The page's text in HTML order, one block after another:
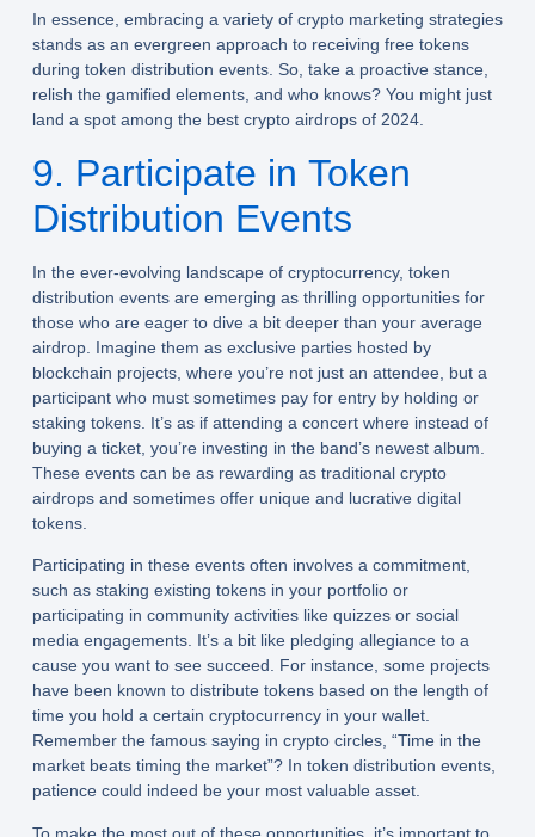
In essence, embracing a variety of crypto marketing strategies
stands as an evergreen approach to receiving free tokens
during token distribution events. So, take a proactive stance,
relish the gamified elements, and who knows? You might just
land a spot among the best crypto airdrops of 2024.
9. Participate in Token
Distribution Events
In the ever-evolving landscape of cryptocurrency, token
distribution events are emerging as thrilling opportunities for
those who are eager to dive a bit deeper than your average
airdrop. Imagine them as exclusive parties hosted by
blockchain projects, where you’re not just an attendee, but a
participant who must sometimes pay for entry by holding or
staking tokens. It’s as if attending a concert where instead of
buying a ticket, you’re investing in the band’s newest album.
These events can be as rewarding as traditional crypto
airdrops and sometimes offer unique and lucrative digital
tokens.
Participating in these events often involves a commitment,
such as staking existing tokens in your portfolio or
participating in community activities like quizzes or social
media engagements. It’s a bit like pledging allegiance to a
cause you want to see succeed. For instance, some projects
have been known to distribute tokens based on the length of
time you hold a certain cryptocurrency in your wallet.
Remember the famous saying in crypto circles, “Time in the
market beats timing the market”? In token distribution events,
patience could indeed be your most valuable asset.
To make the most out of these opportunities, it’s important to